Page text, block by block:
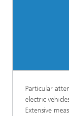
Particular
electric
Extensive